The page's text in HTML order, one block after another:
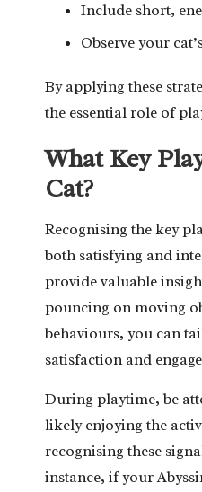
Include short,
Observe your
By applying these
the essential role of
What Key
Cat?
Recognising the key
both satisfying and
provide valuable
pouncing on moving
behaviours, you can
satisfaction and
During playtime, be
likely enjoying the
recognising these
instance, if your